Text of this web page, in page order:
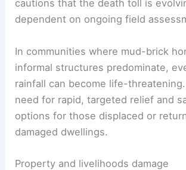
cautions that the death toll is
dependent on ongoing field
In communities where mud-brick
informal structures predominate,
rainfall can become life-
need for rapid, targeted relief and
options for those displaced or
damaged dwellings.
Property and livelihoods damage